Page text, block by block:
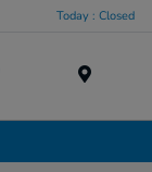
Today : Closed